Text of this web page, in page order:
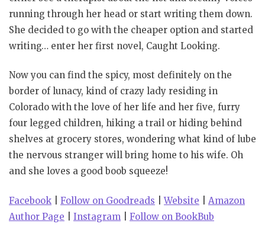
running through her head or start writing them down.
She decided to go with the cheaper option and started
writing… enter her first novel, Caught Looking.
Now you can find the spicy, most definitely on the
border of lunacy, kind of crazy lady residing in
Colorado with the love of her life and her five, furry
four legged children, hiking a trail or hiding behind
shelves at grocery stores, wondering what kind of lube
the nervous stranger will bring home to his wife. Oh
and she loves a good boob squeeze!
Facebook Follow on Goodreads |Website
Amazon
Author Page
Instagram Follow on BookBub